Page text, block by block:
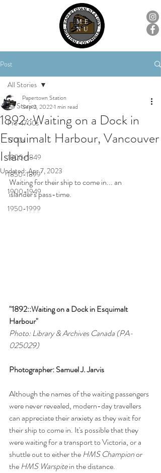
ME
NU
Post
All Stories
Pre-1700s
1700s
1800-1849
1850-1899
1900-1949
1950-1999
All Stories
1892::Waiting on a Dock in
Esquimalt Harbour, Vancouver
Island
Papertown Station
Sep 2, 20221 min read
Updated:Apr 7, 2023
Waiting for their ship to come in... an
islander's pass-time.
"1892::Waiting on a Dock in Esquimalt
Harbour"
Photo: Library & Archives Canada (PA-
025029)
Photographer: Samuel J. Jarvis
Although the names of the waiting passengers
were never revealed, modern-day travellers
can appreciate their anxiety as they wait for
their ship to come in. It's possible that they
were waiting for a transport to Victoria, or a
shuttle out to either the HMS Champion or
the HMS Warspite in the distance.